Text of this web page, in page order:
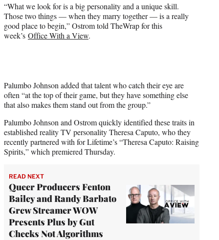
“What we look for is a big personality and a unique skill.
Those two things — when they marry together — is a really
good place to begin,” Ostrom told TheWrap for this
week’s Office With a View.
Palumbo Johnson added that talent who catch their eye are
often “at the top of their game, but they have something else
that also makes them stand out from the group.”
Palumbo Johnson and Ostrom quickly identified these traits in
established reality TV personality Theresa Caputo, who they
recently partnered with for Lifetime’s “Theresa Caputo: Raising
Spirits,” which premiered Thursday.
READ NEXT
Queer Producers Fenton
Bailey and Randy Barbato
Grew Streamer WOW
Presents Plus by Gut
Checks Not Algorithms